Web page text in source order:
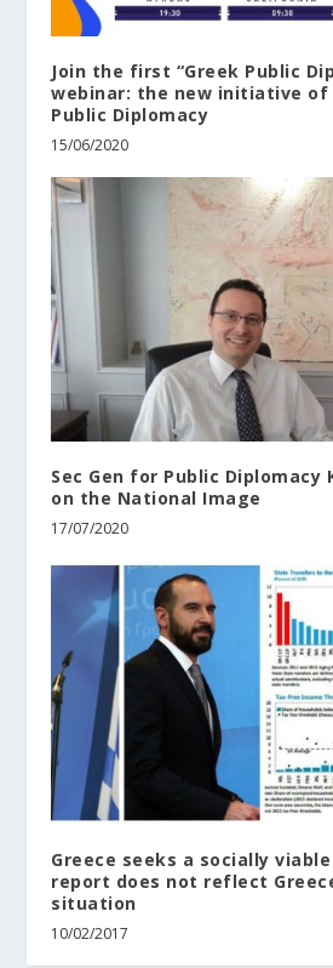
Join the first “Greek Public
webinar: the new initiative of
Public Diplomacy
15/06/2020
Sec Gen for Public Diplomacy
on the National Image
17/07/2020
Greece seeks a socially
report does not reflect
situation
10/02/2017